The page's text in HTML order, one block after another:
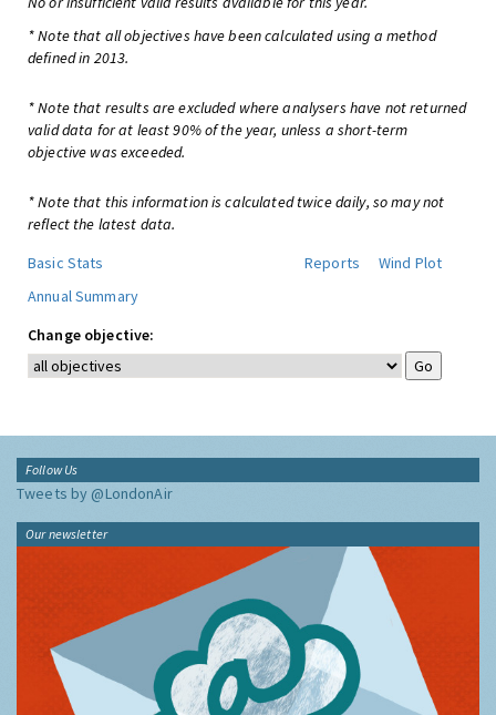
* Note that all objectives have been calculated using a method
defined in 2013.
* Note that results are excluded where analysers have not returned
valid data for at least 90% of the year, unless a short-term
objective was exceeded.
* Note that this information is calculated twice daily, so may not
reflect the latest data.
Basic Stats
Reports
Wind Plot
Annual Summary
Change objective:
Follow Us
Tweets by @LondonAir
Our newsletter